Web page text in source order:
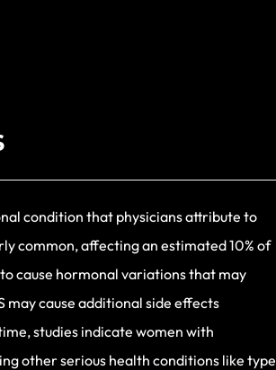
condition that physicians attribute to
common, affecting an estimated 10% of
cause hormonal variations that may
may cause additional side effects
studies indicate women with
other serious health conditions like type